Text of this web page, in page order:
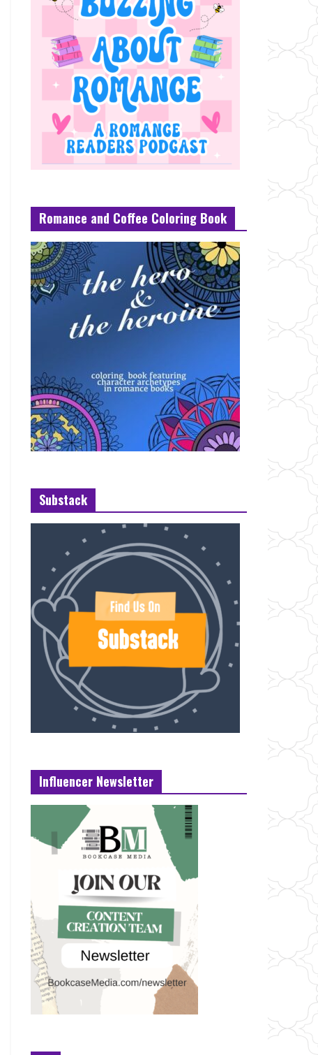
Romance and Coffee Coloring Book
Substack
Influencer Newsletter